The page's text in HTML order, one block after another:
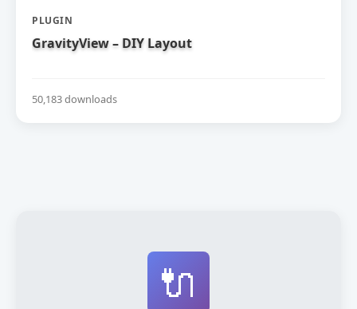
PLUGIN
GravityView – DIY Layout
50,183 downloads
🔌